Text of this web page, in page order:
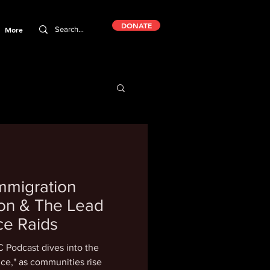
More DONATE
& The Lead
Raids
Podcast dives into the
as communities rise